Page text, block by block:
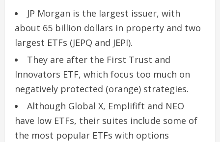
JP Morgan is the largest issuer, with
about 65 billion dollars in property and two
largest ETFs (JEPQ and JEPI).
They are after the First Trust and
Innovators ETF, which focus too much on
negatively protected (orange) strategies.
Although Global X, Emplifift and NEO
have low ETFs, their suites include some of
the most popular ETFs with options